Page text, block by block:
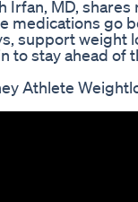
Irfan, MD,
medications go
support weight
to stay ahead of
Athlete